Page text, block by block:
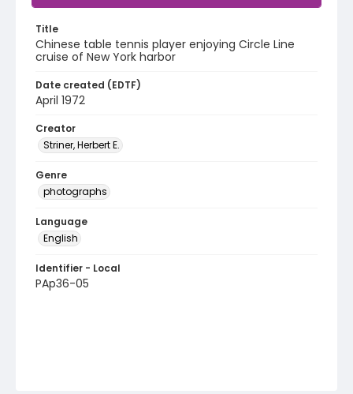
Title
Chinese table tennis player enjoying Circle Line
cruise of New York harbor
Date created (EDTF)
April 1972
Creator
Striner, Herbert E.
Genre
photographs
Language
English
Identifier - Local
PAp36-05